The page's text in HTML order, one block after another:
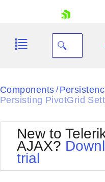
Shopping cart
Login
Black
Default
Glow
Components /
Persisting PivotGrid
New to
AJAX?
trial